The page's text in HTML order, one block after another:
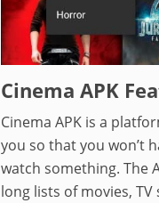
Cinema APK
Cinema APK is a
you so that you won’t
watch something. The
long lists of movies,